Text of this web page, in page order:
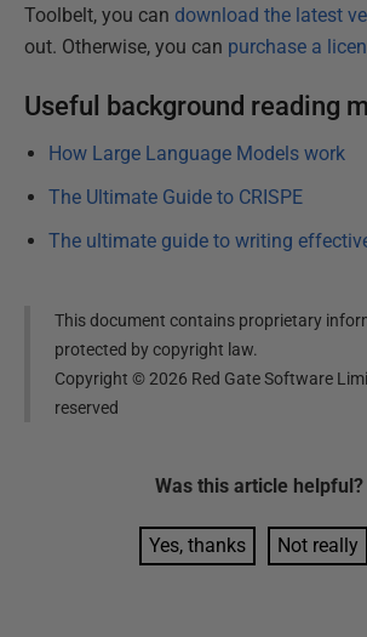
Toolbelt, you can download the latest
out. Otherwise, you can purchase a
Useful background reading
How Large Language Models work
The Ultimate Guide to CRISPE
The ultimate guide to writing
This document contains proprietary
protected by copyright law.
Copyright ©2026 Red Gate Software
reserved
Was this article helpful?
Yes, thanks Not really